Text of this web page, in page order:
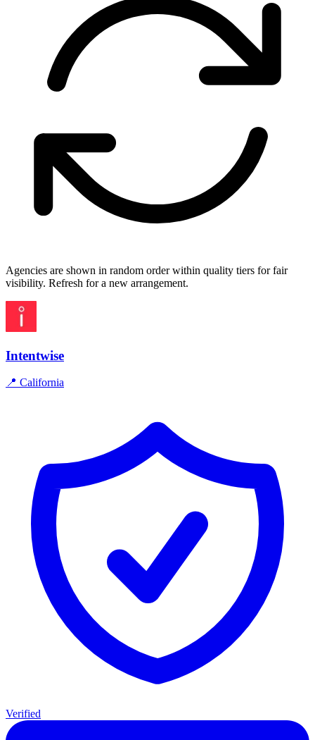
Agencies are shown in random order within quality tiers for fair
visibility. Refresh for a new arrangement.
Intentwise
📍 California
Verified